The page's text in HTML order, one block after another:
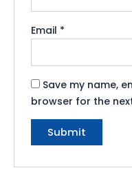
Email *
Save my name,
browser for the